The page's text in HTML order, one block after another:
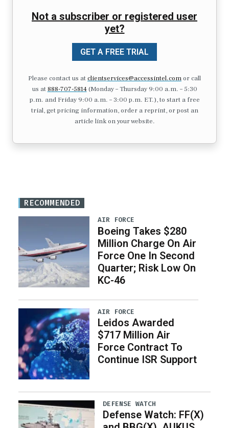
Not a subscriber or registered user
yet?
GET A FREE TRIAL
Please contact us atclientservices@accessintel.comor call
us at 888-707-5814(Monday – Thursday 9:00 a.m. – 5:30
p.m. and Friday 9:00 a.m. – 3:00 p.m. ET.), to start a free
trial, get pricing information, order a reprint, or post an
article link on your website.
RECOMMENDED
AIR FORCE
Boeing Takes $280
Million Charge On Air
Force One In Second
Quarter; Risk Low On
KC-46
AIR FORCE
Leidos Awarded
$717 Million Air
Force Contract To
Continue ISR Support
DEFENSE WATCH
Defense Watch: FF(X)